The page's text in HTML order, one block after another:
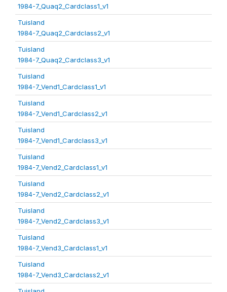
1984-7_Quaq2_Cardclass1_v1
Tuisland
1984-7_Quaq2_Cardclass2_v1
Tuisland
1984-7_Quaq2_Cardclass3_v1
Tuisland
1984-7_Vend1_Cardclass1_v1
Tuisland
1984-7_Vend1_Cardclass2_v1
Tuisland
1984-7_Vend1_Cardclass3_v1
Tuisland
1984-7_Vend2_Cardclass1_v1
Tuisland
1984-7_Vend2_Cardclass2_v1
Tuisland
1984-7_Vend2_Cardclass3_v1
Tuisland
1984-7_Vend3_Cardclass1_v1
Tuisland
1984-7_Vend3_Cardclass2_v1